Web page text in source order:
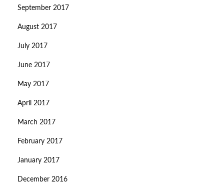
September 2017
August 2017
July 2017
June 2017
May 2017
April 2017
March 2017
February 2017
January 2017
December 2016